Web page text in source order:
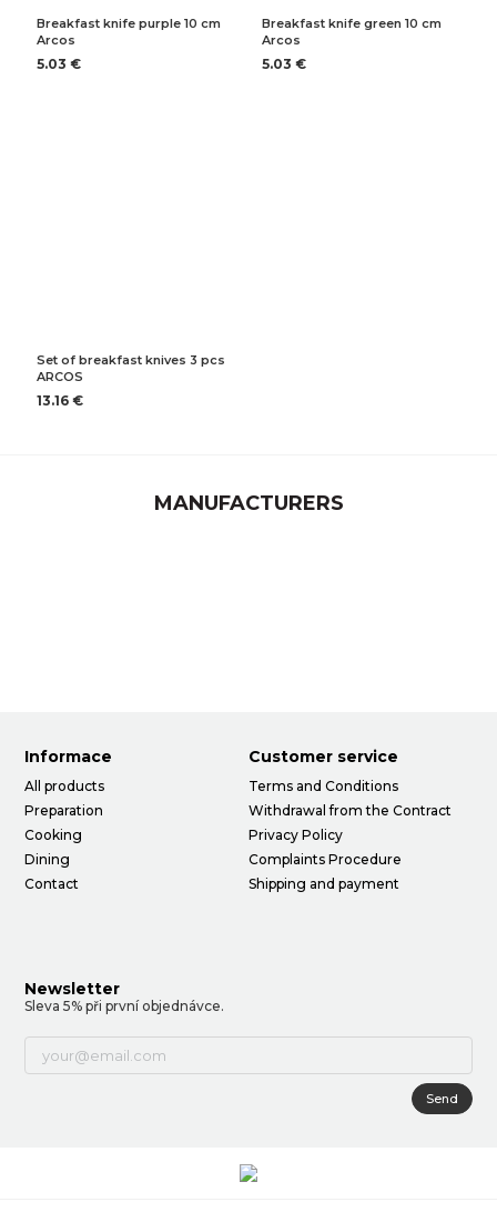
Breakfast knife purple 10 cm
Arcos
5.03 €
Breakfast knife green 10 cm
Arcos
5.03 €
Set of breakfast knives 3 pcs
ARCOS
13.16 €
MANUFACTURERS
Informace
All products
Preparation
Cooking
Dining
Contact
Customer service
Terms and Conditions
Withdrawal from the Contract
Privacy Policy
Complaints Procedure
Shipping and payment
Newsletter
Sleva 5% při první objednávce.
Send